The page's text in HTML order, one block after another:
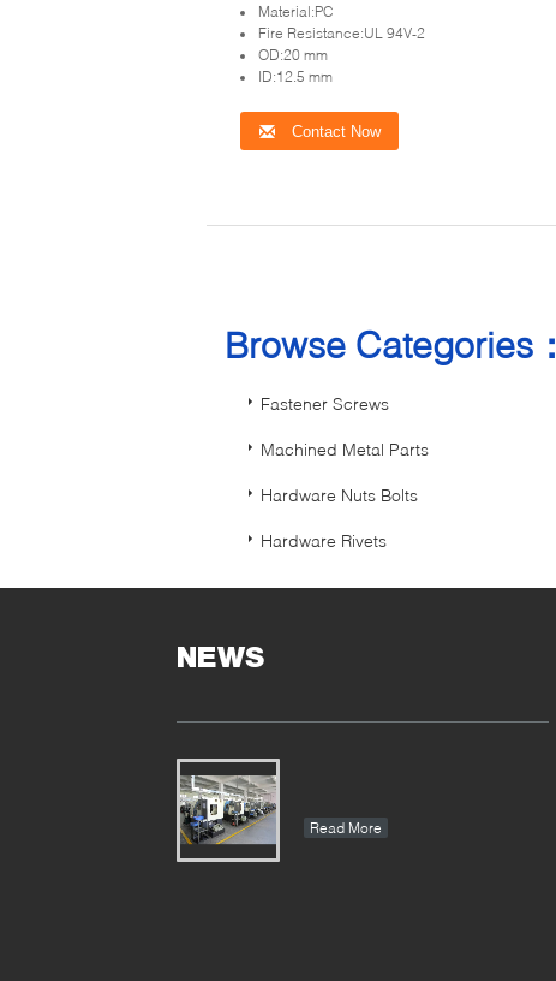
Material:PC
Fire Resistance:UL 94V-2
OD:20 mm
ID:12.5 mm
Contact Now
Browse Categories：
Fastener Screws
Machined Metal Parts
Hardware Nuts Bolts
Hardware Rivets
NEWS
Read More